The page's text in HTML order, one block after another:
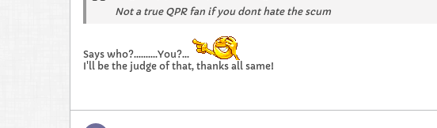
Not a true QPR fan if you dont hate the scum
Says who?..........You?...
I'll be the judge of that, thanks all same!